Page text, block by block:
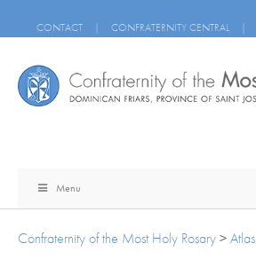
CONTACT | CONFRATERNITY CENTRAL |
Menu
Confraternity of the Most Holy Rosary>Atlas